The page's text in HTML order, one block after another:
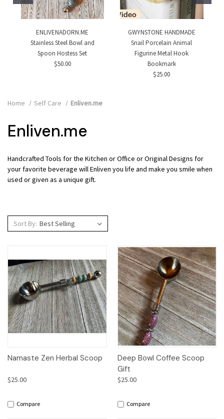
ENLIVENADORN.ME
Stainless Steel Bowl and
Spoon Hostess Set
$50.00
GWYNSTONE HANDMADE
Snail Porcelain Animal
Figurine Metal Hook
Bookmark
$25.00
Home Self Care Enliven.me
Enliven.me
Handcrafted Tools for the Kitchen or Office or Original Designs for
your favorite beverage will Enliven you life and make you smile when
used or given as a unique gift.
Sort By:
Namaste Zen Herbal Scoop
$25.00
Compare
Deep Bowl Coffee Scoop
Gift
$25.00
Compare